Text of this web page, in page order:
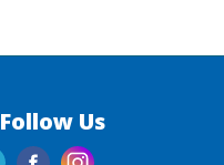
Follow Us